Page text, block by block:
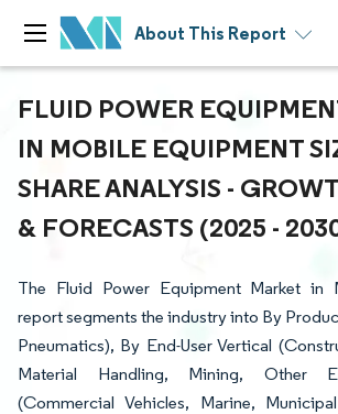
About This Report
FLUID POWER
IN MOBILE EQUIPMENT
SHARE ANALYSIS -
& FORECASTS (2025 -
The Fluid Power Equipment Market in
report segments the industry into By
Pneumatics), By End-User Vertical
Material Handling, Mining, Other
(Commercial Vehicles, Marine,